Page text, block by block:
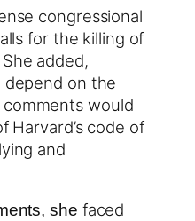
congressional
for the killing of
added,
on the
would
Harvard’s code of
and
she faced